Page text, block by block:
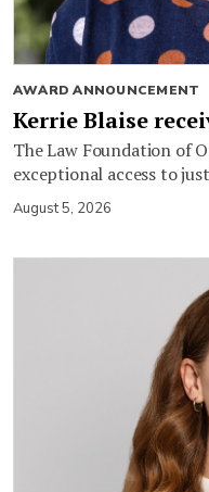
AWARD ANNOUNCEMENT
Kerrie Blaise
The Law Foundation of
exceptional access to
August 5, 2026